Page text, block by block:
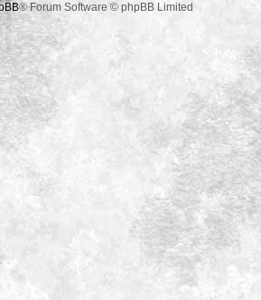
® Forum Software © phpBB Limited